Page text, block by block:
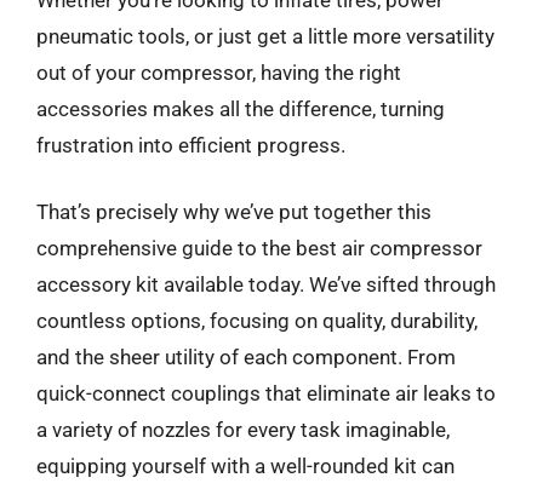
pneumatic tools, or just get a little more versatility
out of your compressor, having the right
accessories makes all the difference, turning
frustration into efficient progress.
That’s precisely why we’ve put together this
comprehensive guide to the best air compressor
accessory kit available today. We’ve sifted through
countless options, focusing on quality, durability,
and the sheer utility of each component. From
quick-connect couplings that eliminate air leaks to
a variety of nozzles for every task imaginable,
equipping yourself with a well-rounded kit can